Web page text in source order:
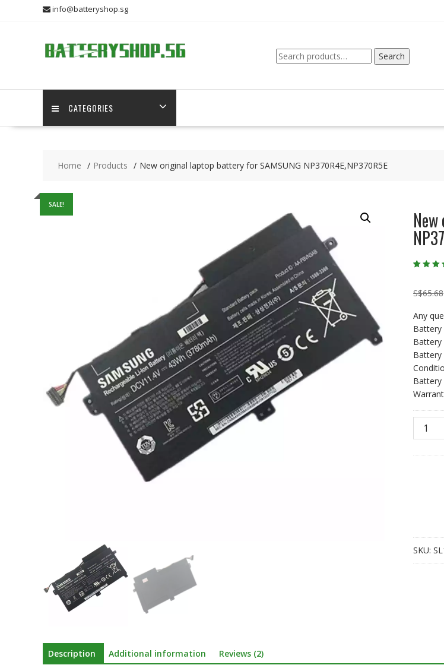
info@batteryshop.sg
Search
for:
Search
CATEGORIES
Home Products New original laptop battery for SAMSUNG NP370R4E,NP370R5E
SALE!
on
ratings
S$65.68
Any
Battery
Battery
Battery
Battery
New
original
SKU:
Description Additional information Reviews (2)